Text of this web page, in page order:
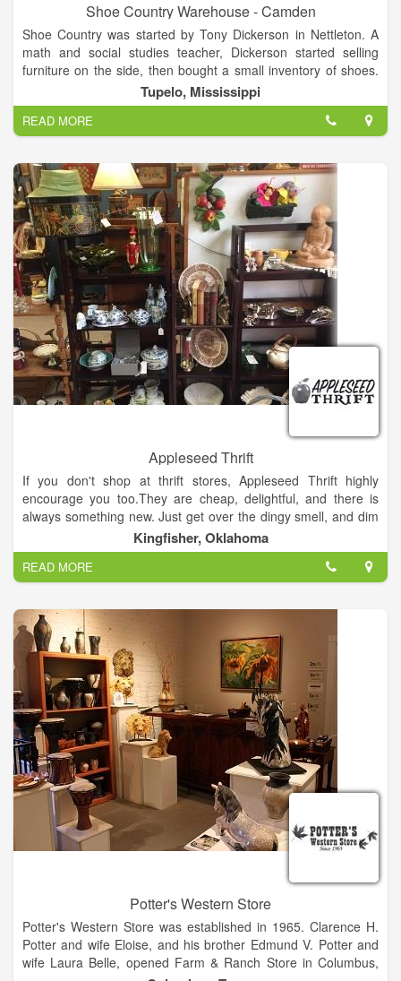
Shoe Country Warehouse - Camden
Shoe Country was started by Tony Dickerson in Nettleton. A
math and social studies teacher, Dickerson started selling
furniture on the side, then bought a small inventory of shoes.
That morphed into the store in 1974. He moved Shoe Country
to the West Main Shopping Center in Tupelo in 1979. The
original Shoe Country closed in December, and Shoe Country
Warehouse, which had been in the Tupelo Commons retail
center on North Gloster Street, moved into a larger space in
the same development.
Most of the shoes are on the sales floor, which allows
customers to see the more than 12,000 shoes at SCW without
having to worry about what might be in the back. That makes
for a lot of shoes, particularly for an independent shoe store
battling against the big box stores and other shoe retailers.
Tupelo, Mississippi
READ MORE
Appleseed Thrift
If you don't shop at thrift stores, Appleseed Thrift highly
encourage you too.They are cheap, delightful, and there is
always something new. Just get over the dingy smell, and dim
lights. Just remember to wear a skirt, because most thrift
stores do not allow dressing rooms.
Kingfisher, Oklahoma
READ MORE
Potter's Western Store
Potter's Western Store was established in 1965. Clarence H.
Potter and wife Eloise, and his brother Edmund V. Potter and
wife Laura Belle, opened Farm & Ranch Store in Columbus,